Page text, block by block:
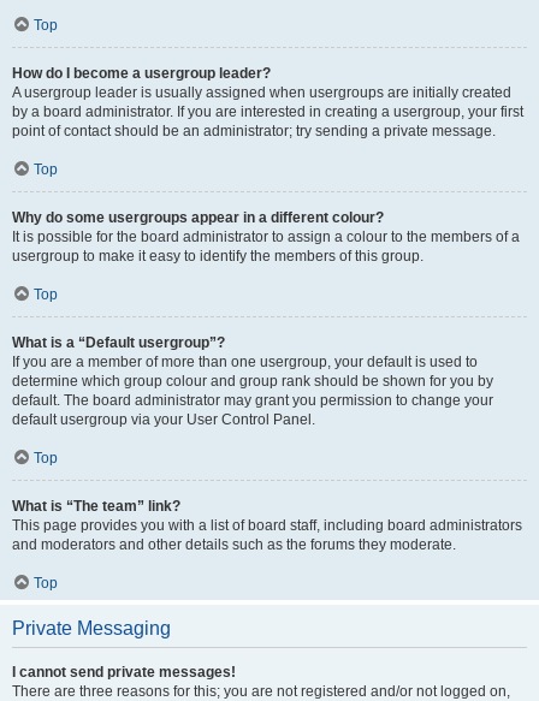
Top
How do I become a usergroup leader?
A usergroup leader is usually assigned when usergroups are initially created
by a board administrator. If you are interested in creating a usergroup, your first
point of contact should be an administrator; try sending a private message.
Top
Why do some usergroups appear in a different colour?
It is possible for the board administrator to assign a colour to the members of a
usergroup to make it easy to identify the members of this group.
Top
What is a “Default usergroup”?
If you are a member of more than one usergroup, your default is used to
determine which group colour and group rank should be shown for you by
default. The board administrator may grant you permission to change your
default usergroup via your User Control Panel.
Top
What is “The team” link?
This page provides you with a list of board staff, including board administrators
and moderators and other details such as the forums they moderate.
Top
Private Messaging
I cannot send private messages!
There are three reasons for this; you are not registered and/or not logged on,